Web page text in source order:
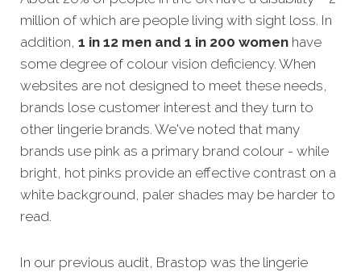
million of which are people living with sight loss. In
addition, 1 in 12 men and 1 in 200 women have
some degree of colour vision deficiency. When
websites are not designed to meet these needs,
brands lose customer interest and they turn to
other lingerie brands. We've noted that many
brands use pink as a primary brand colour - while
bright, hot pinks provide an effective contrast on a
white background, paler shades may be harder to
read.
In our previous audit, Brastop was the lingerie